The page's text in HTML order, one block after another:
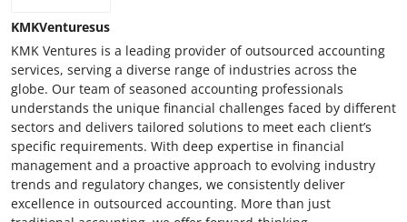
KMKVenturesus
KMK Ventures is a leading provider of outsourced accounting
services, serving a diverse range of industries across the
globe. Our team of seasoned accounting professionals
understands the unique financial challenges faced by different
sectors and delivers tailored solutions to meet each client’s
specific requirements. With deep expertise in financial
management and a proactive approach to evolving industry
trends and regulatory changes, we consistently deliver
excellence in outsourced accounting. More than just